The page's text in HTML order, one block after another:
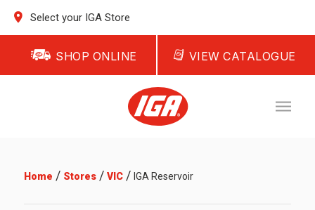
Select your IGA Store
SHOP ONLINE VIEW CATALOGUE
Home / Stores/ VIC/ IGA Reservoir